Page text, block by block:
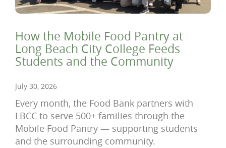
How the Mobile Food Pantry at
Long Beach City College Feeds
Students and the Community
July 30, 2026
Every month, the Food Bank partners with
LBCC to serve 500+ families through the
Mobile Food Pantry — supporting students
and the surrounding community.